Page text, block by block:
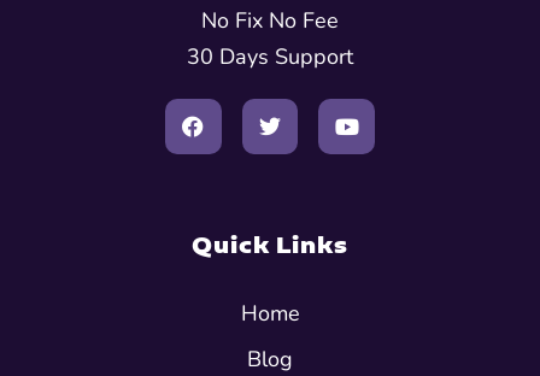
No Fix No Fee
30 Days Support
Quick Links
Home
Blog